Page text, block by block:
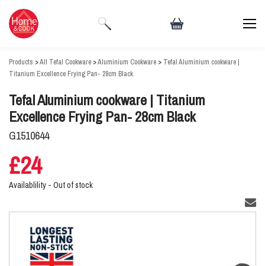
Products >All Tefal Cookware >Aluminium Cookware > Tefal Aluminium cookware |
Titanium Excellence Frying Pan- 28cm Black
Tefal Aluminium cookware | Titanium
Excellence Frying Pan- 28cm Black
G1510644
£24
Availablility - Out of stock